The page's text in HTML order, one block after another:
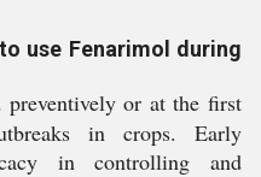
use Fenarimol during
preventively or at the first
in crops. Early
in controlling and